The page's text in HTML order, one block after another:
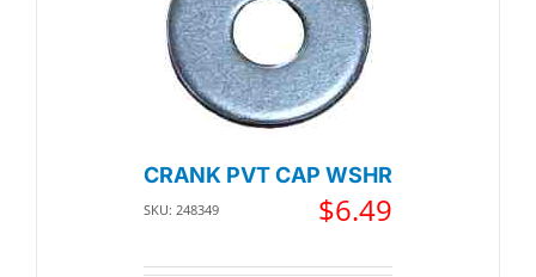
CRANK PVT CAP WSHR
SKU: 248349 $6.49